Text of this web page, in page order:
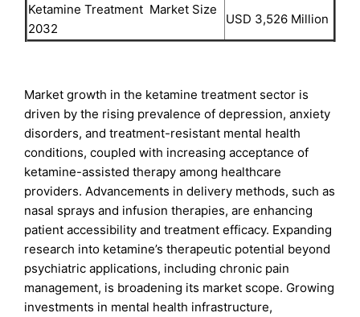
Ketamine Treatment Market Size
2032
USD 3,526 Million
Market growth in the ketamine treatment sector is
driven by the rising prevalence of depression, anxiety
disorders, and treatment-resistant mental health
conditions, coupled with increasing acceptance of
ketamine-assisted therapy among healthcare
providers. Advancements in delivery methods, such as
nasal sprays and infusion therapies, are enhancing
patient accessibility and treatment efficacy. Expanding
research into ketamine’s therapeutic potential beyond
psychiatric applications, including chronic pain
management, is broadening its market scope. Growing
investments in mental health infrastructure,